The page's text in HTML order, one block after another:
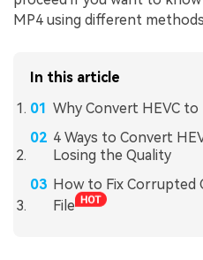
MP4 using different
In this article
Why Convert HEVC to
4 Ways to Convert
Losing the Quality
How to Fix Corrupted
File